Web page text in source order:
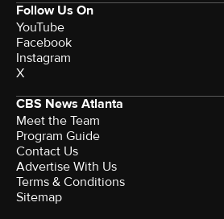
Follow Us On
YouTube
Facebook
Instagram
X
CBS News Atlanta
Meet the Team
Program Guide
Contact Us
Advertise With Us
Terms & Conditions
Sitemap